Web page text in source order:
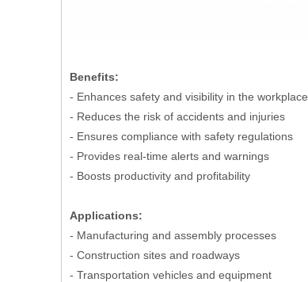
Benefits:
- Enhances safety and visibility in the workplace
- Reduces the risk of accidents and injuries
- Ensures compliance with safety regulations
- Provides real-time alerts and warnings
- Boosts productivity and profitability
Applications:
- Manufacturing and assembly processes
- Construction sites and roadways
- Transportation vehicles and equipment